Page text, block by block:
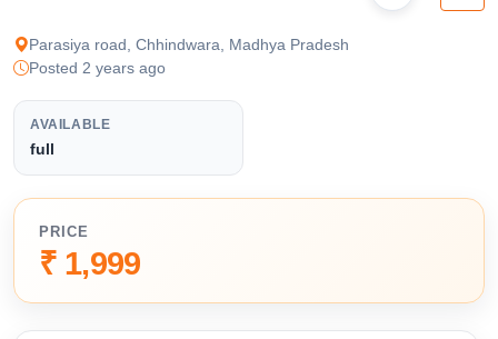
Parasiya road, Chhindwara, Madhya Pradesh
Posted 2 years ago
AVAILABLE
full
PRICE
₹ 1,999